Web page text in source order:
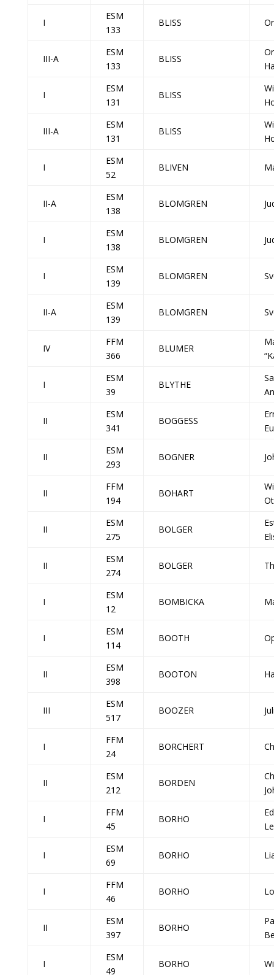
I
ESM
133
BLISS
III-A
ESM
133
BLISS
I
ESM
131
BLISS
III-A
ESM
131
BLISS
I
ESM
52
BLIVEN
II-A
ESM
138
BLOMGREN
I
ESM
138
BLOMGREN
I
ESM
139
BLOMGREN
II-A
ESM
139
BLOMGREN
IV
FFM
366
BLUMER
I
ESM
39
BLYTHE
II
ESM
341
BOGGESS
II
ESM
293
BOGNER
II
FFM
194
BOHART
II
ESM
275
BOLGER
II
ESM
274
BOLGER
I
ESM
12
BOMBICKA
I
ESM
114
BOOTH
II
ESM
398
BOOTON
III
ESM
517
BOOZER
I
FFM
24
BORCHERT
II
ESM
212
BORDEN
I
FFM
45
BORHO
I
ESM
69
BORHO
I
FFM
46
BORHO
II
ESM
397
BORHO
I
ESM
49
BORHO